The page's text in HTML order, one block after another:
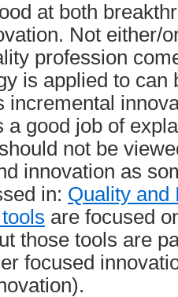
at both
Not either/
profession
is applied to can
incremental
a good job of
not be
innovation as
in: Quality and
are focused
those tools are
focused